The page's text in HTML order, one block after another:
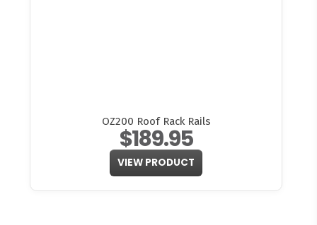
OZ200 Roof Rack Rails
$189.95
VIEW PRODUCT